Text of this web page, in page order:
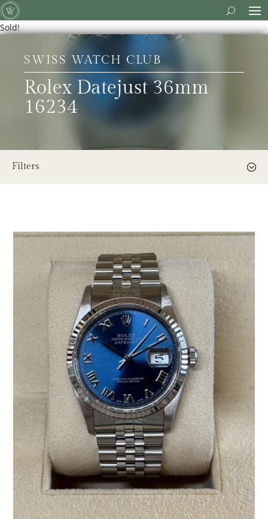
Sold!
SWISS WATCH CLUB
Rolex Datejust 36mm
16234
Filters